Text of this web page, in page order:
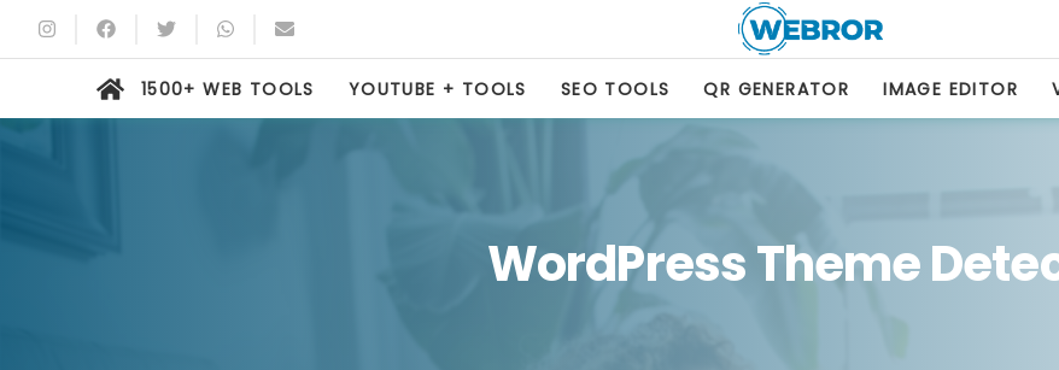
1500+ WEB TOOLS YOUTUBE + TOOLS SEO TOOLS QR GENERATOR IMAGE EDITOR
WordPress Theme